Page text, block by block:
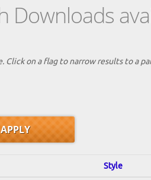
on a flag to narrow results to a
Style